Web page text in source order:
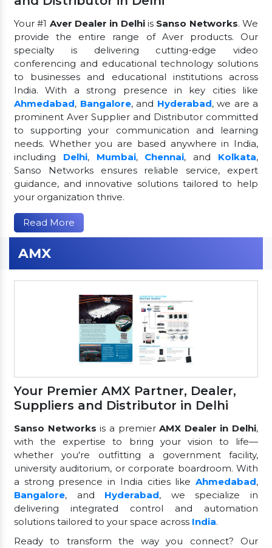
Your #1 Aver Dealer in Delhiis Sanso Networks. We
provide the entire range of Aver products. Our
specialty is delivering cutting-edge video
conferencing and educational technology solutions
to businesses and educational institutions across
India. With a strong presence in key cities like
Ahmedabad, Bangalore, and Hyderabad, we are a
prominent Aver Supplier and Distributor committed
to supporting your communication and learning
needs. Whether you are based anywhere in India,
including Delhi, Mumbai, Chennai, and Kolkata,
Sanso Networks ensures reliable service, expert
guidance, and innovative solutions tailored to help
your organization thrive.
Read More
AMX
Your Premier AMX Partner, Dealer,
Suppliers and Distributor in Delhi
Sanso Networks is a premierAMX Dealer in Delhi,
with the expertise to bring your vision to life—
whether you're outfitting a government facility,
university auditorium, or corporate boardroom. With
a strong presence in India cities like Ahmedabad,
Bangalore, and Hyderabad, we specialize in
delivering integrated control and automation
solutions tailored to your space across India.
Ready to transform the way you connect? Our